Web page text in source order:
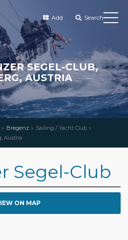
Add Search
SEGEL-CLUB,
AUSTRIA
Bregenz
Sailing / Yacht Club
Austria
Segel-Club
ON MAP